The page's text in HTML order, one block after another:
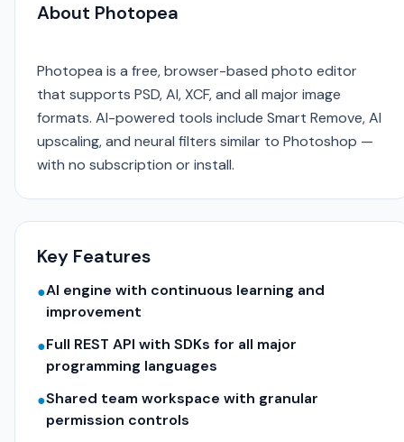
About Photopea
Photopea is a free, browser-based photo editor
that supports PSD, AI, XCF, and all major image
formats. AI-powered tools include Smart Remove, AI
upscaling, and neural filters similar to Photoshop —
with no subscription or install.
Key Features
●AI engine with continuous learning and
improvement
●Full REST API with SDKs for all major
programming languages
●Shared team workspace with granular
permission controls